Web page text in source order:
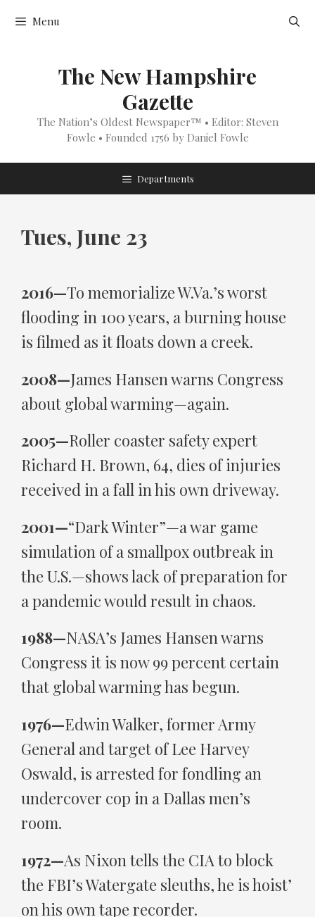
Menu
The New Hampshire
Gazette
The Nation’s Oldest Newspaper™ • Editor: Steven
Fowle • Founded 1756 by Daniel Fowle
Departments
Tues, June 23
2016—To memorialize W.Va.’s worst
flooding in 100 years, a burning house
is filmed as it floats down a creek.
2008—James Hansen warns Congress
about global warming—again.
2005—Roller coaster safety expert
Richard H. Brown, 64, dies of injuries
received in a fall in his own driveway.
2001—“Dark Winter”—a war game
simulation of a smallpox outbreak in
the U.S.—shows lack of preparation for
a pandemic would result in chaos.
1988—NASA’s James Hansen warns
Congress it is now 99 percent certain
that global warming has begun.
1976—Edwin Walker, former Army
General and target of Lee Harvey
Oswald, is arrested for fondling an
undercover cop in a Dallas men’s
room.
1972—As Nixon tells the CIA to block
the FBI’s Watergate sleuths, he is hoist’
on his own tape recorder.